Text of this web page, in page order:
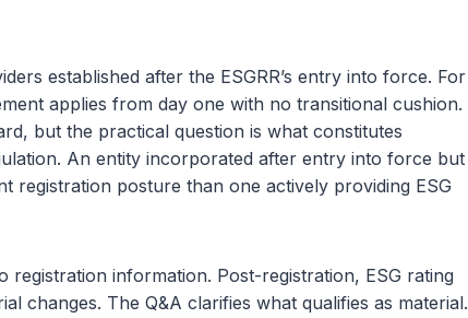
established after the ESGRR’s entry into force. For
applies from day one with no transitional cushion.
but the practical question is what constitutes
An entity incorporated after entry into force but
registration posture than one actively providing ESG
registration information. Post-registration, ESG rating
changes. The Q&A clarifies what qualifies as material.